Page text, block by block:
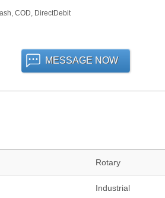
COD, DirectDebit
MESSAGE NOW
Rotary
Industrial